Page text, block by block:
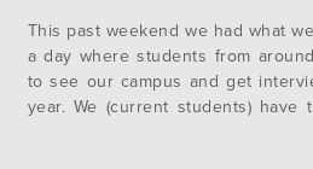
This past weekend we had what
a day where students from
to see our campus and get
year. We (current students)